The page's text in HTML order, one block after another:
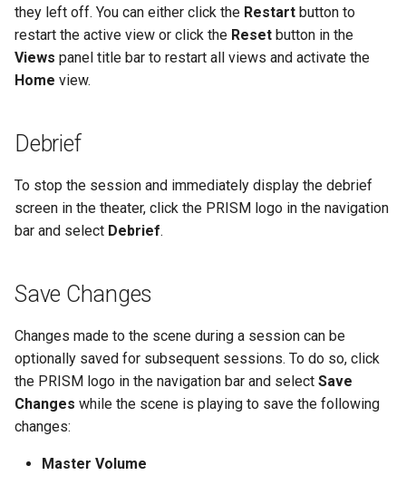
they left off. You can either click the Restart button to
restart the active view or click the Reset button in the
Views panel title bar to restart all views and activate the
Home view.
Debrief
To stop the session and immediately display the debrief
screen in the theater, click the PRISM logo in the navigation
bar and select Debrief.
Save Changes
Changes made to the scene during a session can be
optionally saved for subsequent sessions. To do so, click
the PRISM logo in the navigation bar and select Save
Changes while the scene is playing to save the following
changes:
Master Volume